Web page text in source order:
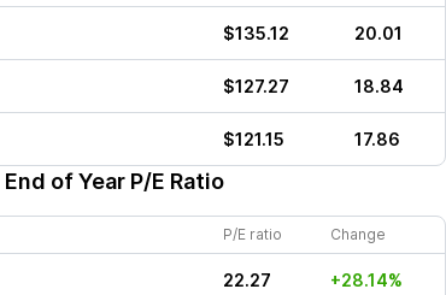
$135.12 20.01
$127.27 18.84
$121.15 17.86
End of Year P/E Ratio
P/E ratio Change
22.27 +28.14%